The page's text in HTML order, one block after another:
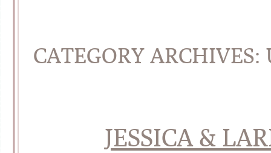
CATEGORY ARCHIVES:
JESSICA &